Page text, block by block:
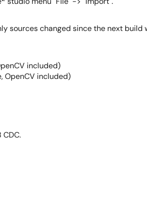
sources changed since the next build
included)
OpenCV included)